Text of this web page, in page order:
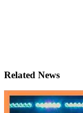
Related News